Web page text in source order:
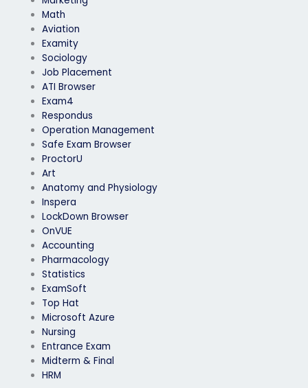
Math
Aviation
Examity
Sociology
Job Placement
ATI Browser
Exam4
Respondus
Operation Management
Safe Exam Browser
ProctorU
Art
Anatomy and Physiology
Inspera
LockDown Browser
OnVUE
Accounting
Pharmacology
Statistics
ExamSoft
Top Hat
Microsoft Azure
Nursing
Entrance Exam
Midterm & Final
HRM